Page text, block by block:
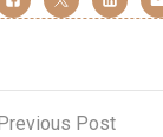
Post